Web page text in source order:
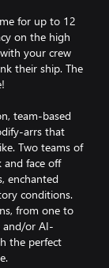
for up to 12
on the high
your crew
their ship. The
team-based
arrs that
Two teams of
and face off
enchanted
conditions.
from one to
and/or AI-
the perfect